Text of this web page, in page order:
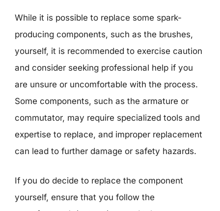
While it is possible to replace some spark-
producing components, such as the brushes,
yourself, it is recommended to exercise caution
and consider seeking professional help if you
are unsure or uncomfortable with the process.
Some components, such as the armature or
commutator, may require specialized tools and
expertise to replace, and improper replacement
can lead to further damage or safety hazards.
If you do decide to replace the component
yourself, ensure that you follow the